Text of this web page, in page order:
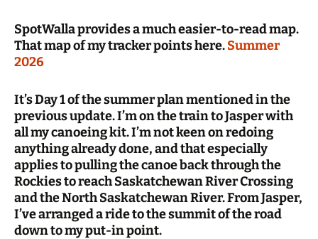
SpotWalla provides a much easier-to-read map.
That map of my tracker points here.Summer
2026
It’s Day 1 of the summer plan mentioned in the
previous update. I’m on the train to Jasper with
all my canoeing kit. I’m not keen on redoing
anything already done, and that especially
applies to pulling the canoe back through the
Rockies to reach Saskatchewan River Crossing
and the North Saskatchewan River. From Jasper,
I’ve arranged a ride to the summit of the road
down to my put-in point.